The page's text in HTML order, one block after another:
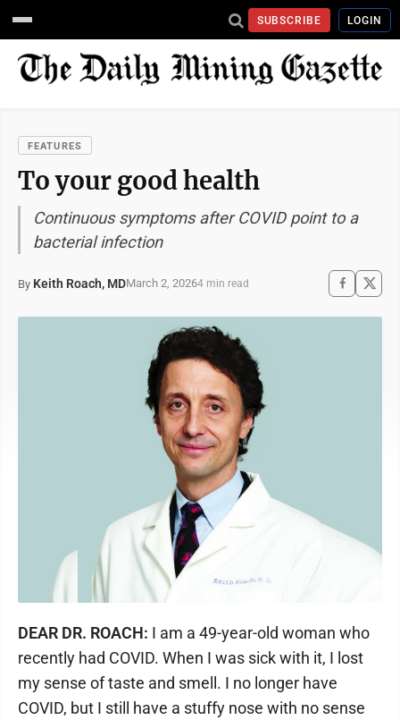
SUBSCRIBE LOGIN
FEATURES
To your good health
Continuous symptoms after COVID point to a
bacterial infection
By Keith Roach, MDMarch 2, 20264 min read
DEAR DR. ROACH: I am a 49-year-old woman who
recently had COVID. When I was sick with it, I lost
my sense of taste and smell. I no longer have
COVID, but I still have a stuffy nose with no sense